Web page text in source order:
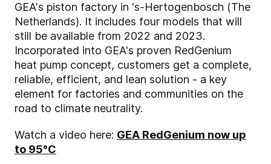
GEA's piston factory in ‘s-Hertogenbosch (The
Netherlands). It includes four models that will
still be available from 2022 and 2023.
Incorporated into GEA's proven RedGenium
heat pump concept, customers get a complete,
reliable, efficient, and lean solution - a key
element for factories and communities on the
road to climate neutrality.
Watch a video here: GEA RedGenium now up
to 95°C